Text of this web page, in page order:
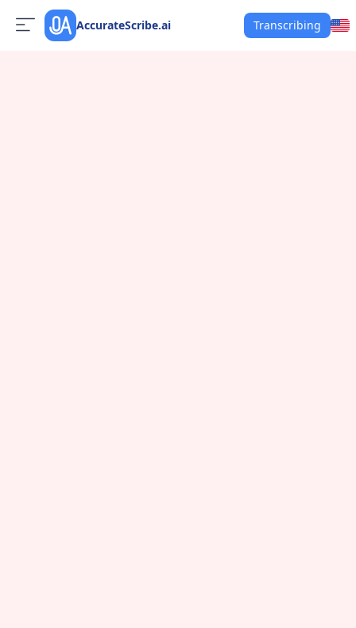
AccurateScribe.ai Transcribing